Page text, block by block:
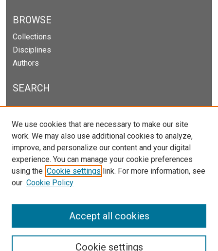
BROWSE
Collections
Disciplines
Authors
SEARCH
Enter search terms:
Select context to search:
Advanced Search
Notify me via email orRSS
We use cookies that are necessary to make our site
work. We may also use additional cookies to analyze,
improve, and personalize our content and your digital
experience. You can manage your cookie preferences
using the Cookie settings link. For more information, see
our Cookie Policy
Cookie settings
Accept all cookies